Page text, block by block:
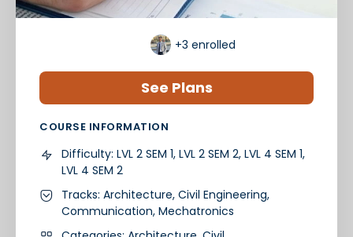
+3 enrolled
See Plans
COURSE INFORMATION
Difficulty: LVL 2 SEM 1, LVL 2 SEM 2, LVL 4 SEM 1,
LVL 4 SEM 2
Tracks: Architecture, Civil Engineering,
Communication, Mechatronics